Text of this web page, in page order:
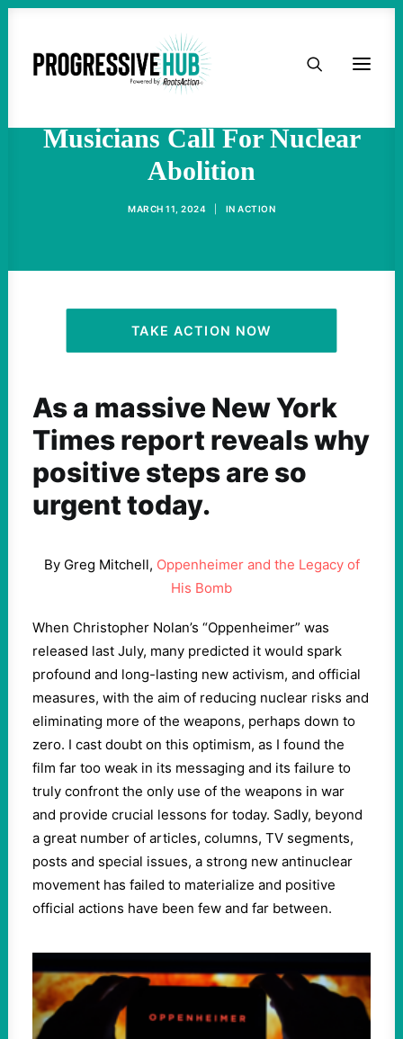
HOME
ACTIVIST RESOURCES
OUR CAMPAIGNS
"Oppenheimer" Cast
Musicians Call For Nuclear
Abolition
MARCH 11, 2024 IN ACTION
TAKE ACTION NOW
As a massive New York
Times report reveals why
positive steps are so
urgent today.
By Greg Mitchell, Oppenheimer and the Legacy of
His Bomb
When Christopher Nolan’s “Oppenheimer” was
released last July, many predicted it would spark
profound and long-lasting new activism, and official
measures, with the aim of reducing nuclear risks and
eliminating more of the weapons, perhaps down to
zero. I cast doubt on this optimism, as I found the
film far too weak in its messaging and its failure to
truly confront the only use of the weapons in war
and provide crucial lessons for today. Sadly, beyond
a great number of articles, columns, TV segments,
posts and special issues, a strong new antinuclear
movement has failed to materialize and positive
official actions have been few and far between.